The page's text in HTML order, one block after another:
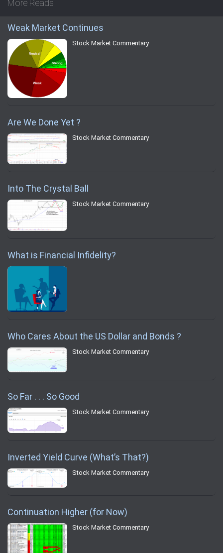
More Reads
Weak Market Continues
Stock Market Commentary
Are We Done Yet ?
Stock Market Commentary
Into The Crystal Ball
Stock Market Commentary
What is Financial Infidelity?
Who Cares About the US Dollar and Bonds ?
Stock Market Commentary
So Far . . . So Good
Stock Market Commentary
Inverted Yield Curve (What’s That?)
Stock Market Commentary
Continuation Higher (for Now)
Stock Market Commentary